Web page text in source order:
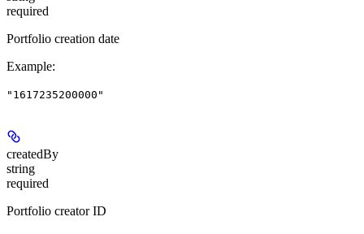
required
Portfolio creation date
Example:
"1617235200000"
createdBy
string
required
Portfolio creator ID